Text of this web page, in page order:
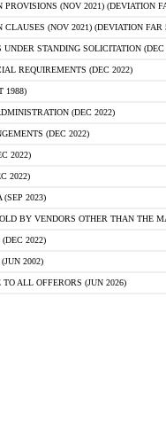
(NOV 2021) (DEVIATION
(NOV 2021) (DEVIATION FAR
UNDER STANDING SOLICITATION (DEC
REQUIREMENTS (DEC 2022)
1988)
(DEC 2022)
(DEC 2022)
2022)
2022)
2023)
BY VENDORS OTHER THAN THE
2022)
2002)
ALL OFFERORS (JUN 2026)